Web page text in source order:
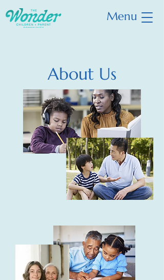
Menu
About Us